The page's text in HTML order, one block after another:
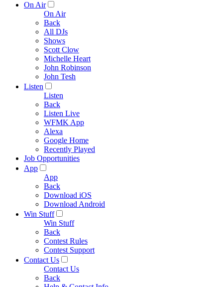
On Air
On Air
Back
All DJs
Shows
Scott Clow
Michelle Heart
John Robinson
John Tesh
Listen
Listen
Back
Listen Live
WFMK App
Alexa
Google Home
Recently Played
Job Opportunities
App
App
Back
Download iOS
Download Android
Win Stuff
Win Stuff
Back
Contest Rules
Contest Support
Contact Us
Contact Us
Back